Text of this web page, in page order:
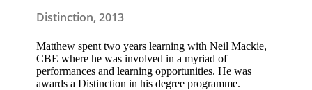
Distinction, 2013
Matthew spent two years learning with Neil Mackie,
CBE where he was involved in a myriad of
performances and learning opportunities. He was
awards a Distinction in his degree programme.